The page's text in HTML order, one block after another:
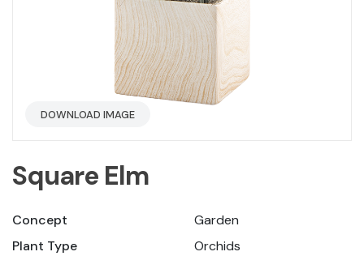
DOWNLOAD IMAGE
Square Elm
Concept
Garden
Plant Type
Orchids